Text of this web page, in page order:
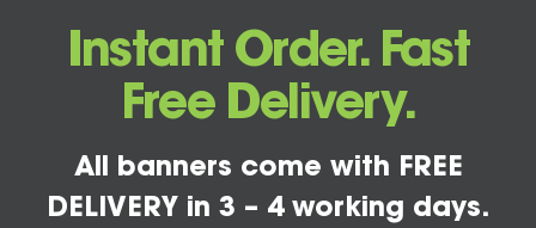
Instant Order. Fast
Free Delivery.
All banners come with FREE
DELIVERY in 3 – 4 working days.